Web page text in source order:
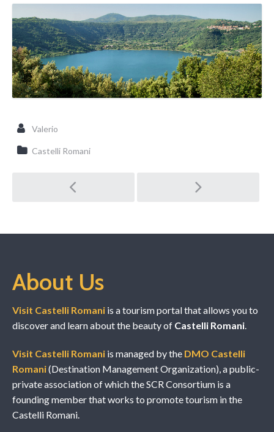
Valerio
Castelli Romani
Post navigation
About Us
Visit Castelli Romani is a tourism portal that allows you to
discover and learn about the beauty of Castelli Romani.
Visit Castelli Romani is managed by the DMO Castelli
Romani(Destination Management Organization), a public-
private association of which the SCR Consortium is a
founding member that works to promote tourism in the
Castelli Romani.